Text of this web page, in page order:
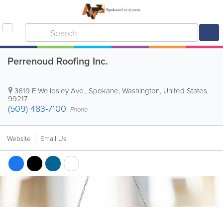
Perrenoud Roofing Inc.
3619 E Wellesley Ave., Spokane,Washington, United States,
99217
(509) 483-7100 Phone
Website Email Us